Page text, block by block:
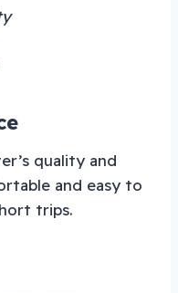
quality and
and easy to
trips.